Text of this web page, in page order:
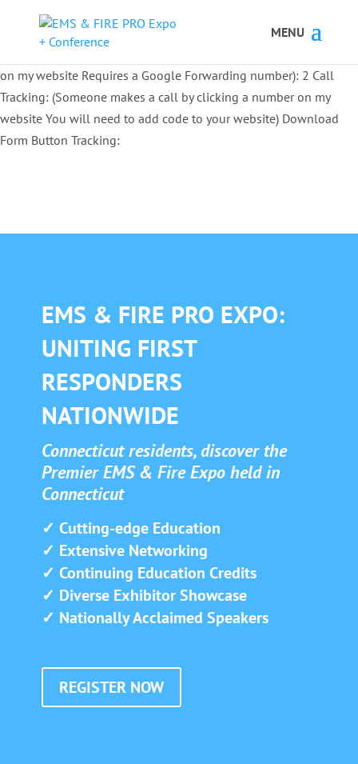
Button Tracking codes:
ATTEND:3 REGISTER FOR SYMPOSIUM ONLY
4 REGISTER FOR
on my website Requires a Google Forwarding number): 2 Call
Tracking: (Someone makes a call by clicking a number on my
website You will need to add code to your website) Download
Form Button Tracking:
EMS & FIRE PRO EXPO:
UNITING FIRST
RESPONDERS
NATIONWIDE
Connecticut residents, discover the
Premier EMS & Fire Expo held in
Connecticut
✓ Cutting-edge Education
✓ Extensive Networking
✓ Continuing Education Credits
✓ Diverse Exhibitor Showcase
✓ Nationally Acclaimed Speakers
REGISTER NOW